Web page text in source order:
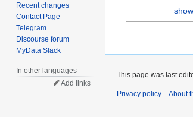
Recent changes
Contact Page
Telegram
Discourse forum
MyData Slack
In other languages
Add links
This page was last
Privacy policy About